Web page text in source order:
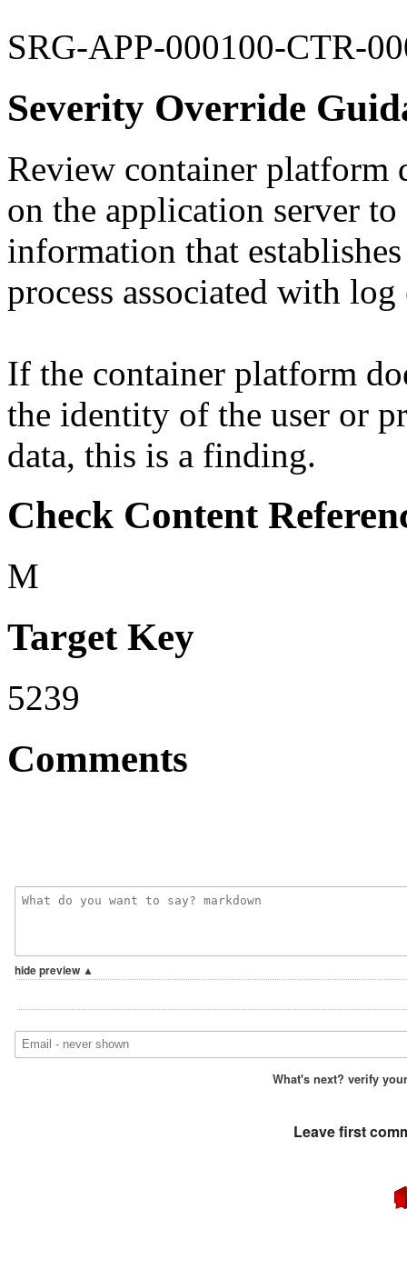
SRG-APP-000100-CTR-
Severity Override
Review container platform
on the application server
information that
process associated with log
If the container platform
the identity of the user or
data, this is a finding.
Check Content
M
Target Key
5239
Comments